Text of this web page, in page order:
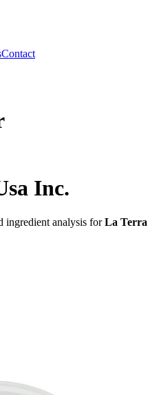
Contact
Inc.
ingredient analysis forLa Terra